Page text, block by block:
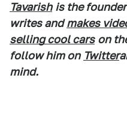
Tavarish is the
writes and makes
selling cool cars on
follow him on Twitter
mind.